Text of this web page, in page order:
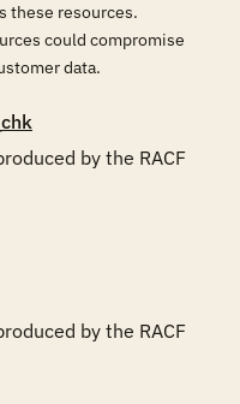
these resources.
could compromise
data.
by the RACF
by the RACF